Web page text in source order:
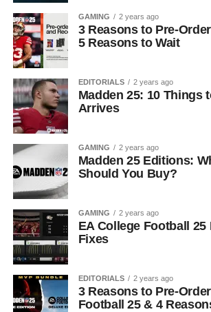
GAMING 2 years ago
3 Reasons to Pre-
5 Reasons to Wait
EDITORIALS 2 years ago
Madden 25: 10 Things
Arrives
GAMING 2 years ago
Madden 25 Editions:
Should You Buy?
GAMING 2 years ago
EA College Football
Fixes
EDITORIALS 2 years ago
3 Reasons to Pre-
Football 25 & 4